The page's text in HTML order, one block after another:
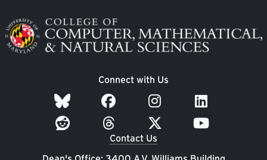
Image
Connect with Us
Contact Us